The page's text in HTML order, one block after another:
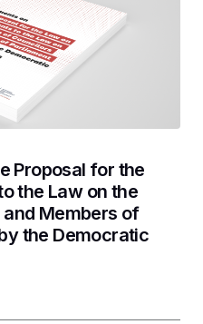
Proposal for the
the Law on the
Members of
the Democratic